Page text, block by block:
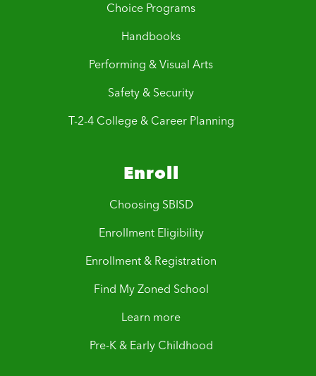
Choice Programs
Handbooks
Performing & Visual Arts
Safety & Security
T-2-4 College & Career Planning
Enroll
Choosing SBISD
Enrollment Eligibility
Enrollment & Registration
Find My Zoned School
Learn more
Pre-K & Early Childhood